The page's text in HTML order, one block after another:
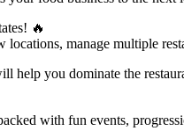
🔥
manage multiple
help you dominate the
with fun events,